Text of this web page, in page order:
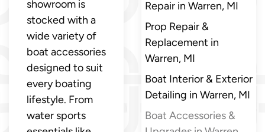
showroom is
stocked with a
wide variety of
boat accessories
designed to suit
every boating
lifestyle. From
water sports
Repair in Warren, MI
Prop Repair &
Replacement in
Warren, MI
Boat Interior & Exterior
Detailing in Warren, MI
Boat Accessories &